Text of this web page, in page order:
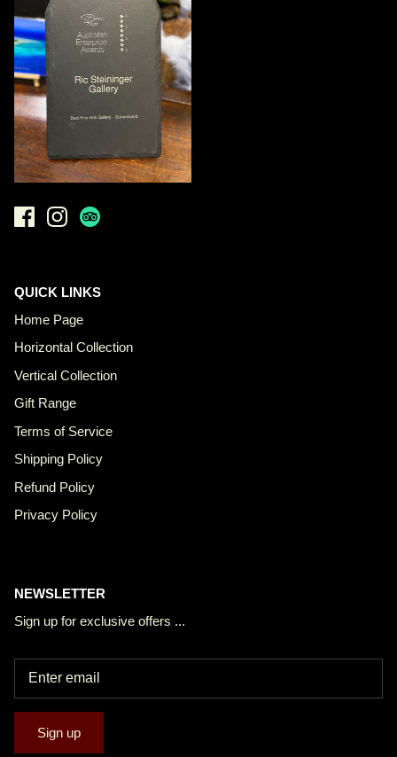
QUICK LINKS
Home Page
Horizontal Collection
Vertical Collection
Gift Range
Terms of Service
Shipping Policy
Refund Policy
Privacy Policy
NEWSLETTER
Sign up for exclusive offers ...
Sign up